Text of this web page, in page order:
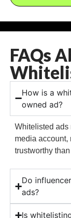
FAQs
How is a
owned ad?
Whitelisted ads
media account,
trustworthy
Do
ads?
Is